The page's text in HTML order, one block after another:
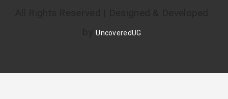
byUncoveredUG